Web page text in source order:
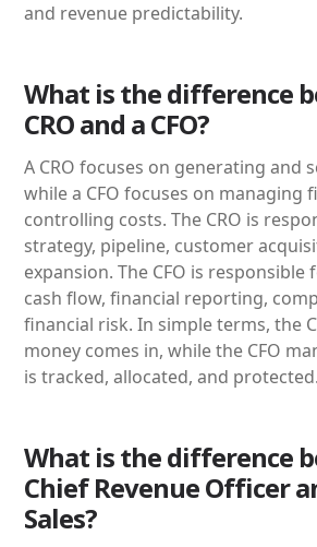
and revenue predictability.
What is the difference
CRO and a CFO?
A CRO focuses on generating and
while a CFO focuses on managing
controlling costs. The CRO is
strategy, pipeline, customer
expansion. The CFO is
cash flow, financial reporting,
financial risk. In simple terms, the
money comes in, while the CFO
is tracked, allocated, and protected.
What is the difference
Chief Revenue Officer
Sales?